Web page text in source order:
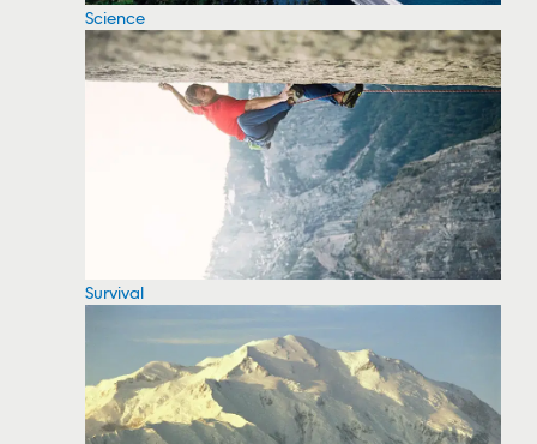
Science
Survival